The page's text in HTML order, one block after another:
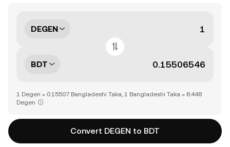
DEGEN
BDT
1 Degen = 0.15507 Bangladeshi Taka, 1 Bangladeshi Taka = 6.448
Degen
Convert DEGEN to BDT